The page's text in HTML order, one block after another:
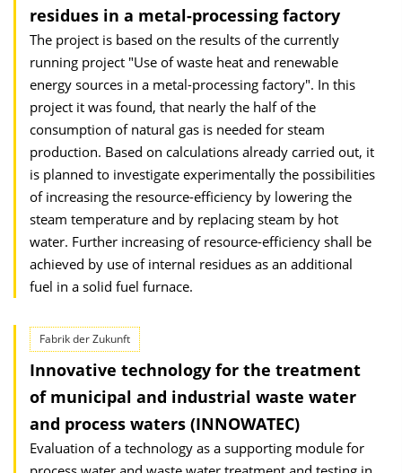
residues in a metal-processing factory
The project is based on the results of the currently
running project "Use of waste heat and renewable
energy sources in a metal-processing factory". In this
project it was found, that nearly the half of the
consumption of natural gas is needed for steam
production. Based on calculations already carried out, it
is planned to investigate experimentally the possibilities
of increasing the resource-efficiency by lowering the
steam temperature and by replacing steam by hot
water. Further increasing of resource-efficiency shall be
achieved by use of internal residues as an additional
fuel in a solid fuel furnace.
Fabrik der Zukunft
Innovative technology for the treatment
of municipal and industrial waste water
and process waters (INNOWATEC)
Evaluation of a technology as a supporting module for